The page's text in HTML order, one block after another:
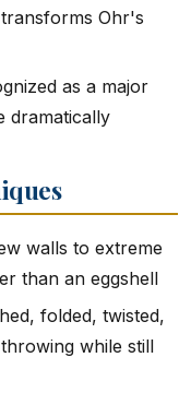
Ohr's
as a major
dramatically
walls to extreme
than an eggshell
folded, twisted,
while still